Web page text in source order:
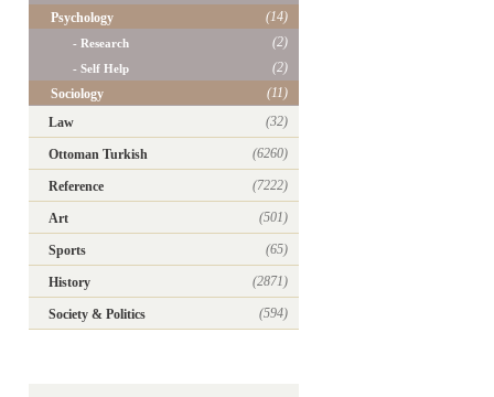
Psychology
(14)
- Research (2)
- Self Help
(2)
Sociology
(11)
Law
(32)
Ottoman Turkish (6260)
Reference (7222)
Art (501)
Sports (65)
History (2871)
Society & Politics (594)